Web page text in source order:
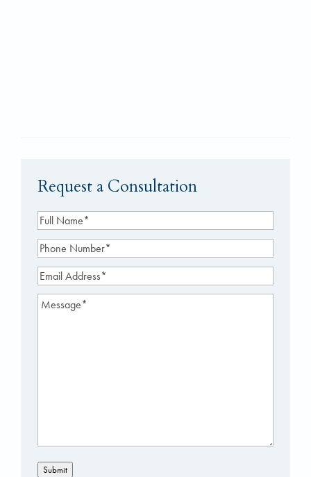
Request a Consultation
Full
Name(Required)
Phone
Number(Required)
Email
Address(Required)
Message(Required)
Submit